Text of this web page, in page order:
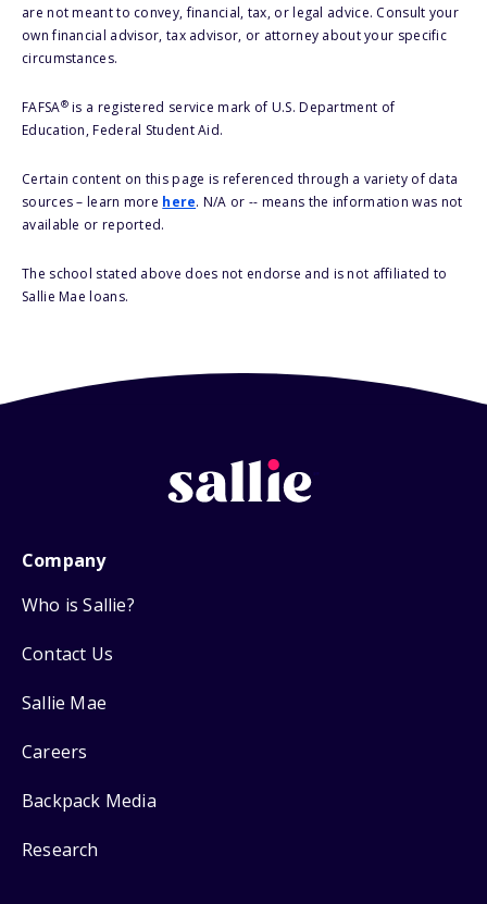
are not meant to convey, financial, tax, or legal advice. Consult your
own financial advisor, tax advisor, or attorney about your specific
circumstances.
FAFSA®is a registered service mark of U.S. Department of
Education, Federal Student Aid.
Certain content on this page is referenced through a variety of data
sources – learn more here. N/A or -- means the information was not
available or reported.
The school stated above does not endorse and is not affiliated to
Sallie Mae loans.
Company
Who is Sallie?
Contact Us
Sallie Mae
Careers
Backpack Media
Research